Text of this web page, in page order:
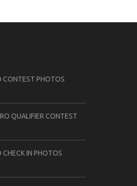
CONTEST PHOTOS
QUALIFIER CONTEST
CHECK IN PHOTOS